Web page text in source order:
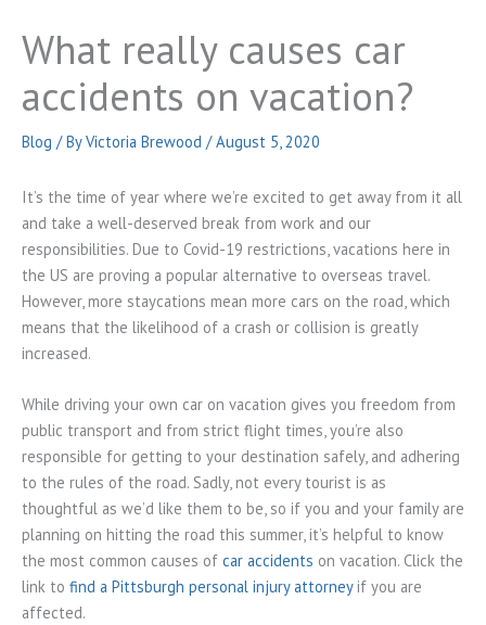
What really causes car
accidents on vacation?
Blog / ByVictoria Brewood /August 5, 2020
It’s the time of year where we’re excited to get away from it all
and take a well-deserved break from work and our
responsibilities. Due to Covid-19 restrictions, vacations here in
the US are proving a popular alternative to overseas travel.
However, more staycations mean more cars on the road, which
means that the likelihood of a crash or collision is greatly
increased.
While driving your own car on vacation gives you freedom from
public transport and from strict flight times, you’re also
responsible for getting to your destination safely, and adhering
to the rules of the road. Sadly, not every tourist is as
thoughtful as we’d like them to be, so if you and your family are
planning on hitting the road this summer, it’s helpful to know
the most common causes of car accidents on vacation. Click the
link to find a Pittsburgh personal injury attorneyif you are
affected.